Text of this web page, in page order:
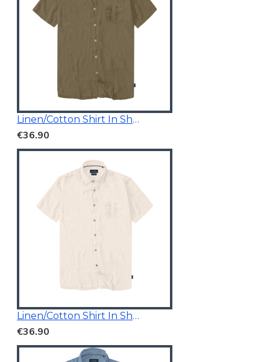
Linen/Cotton Shirt In Short Sleeves
€36.90
Linen/Cotton Shirt In Short Sleeves
€36.90